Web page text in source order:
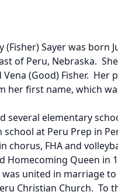
(Fisher) Sayer was born
of Peru, Nebraska.
Vena (Good) Fisher.
her first name, which
several elementary
at Peru Prep in
chorus, FHA and
Homecoming Queen in
was united in marriage
Christian Church.